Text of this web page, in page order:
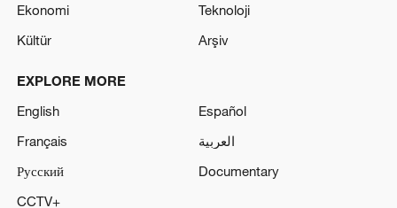
Ekonomi
Teknoloji
Kültür
Arşiv
EXPLORE MORE
English
Español
Français
العربية
Русский
Documentary
CCTV+